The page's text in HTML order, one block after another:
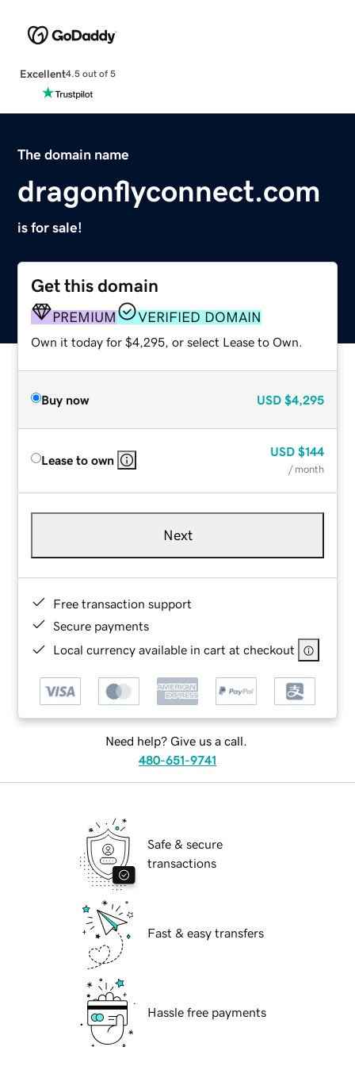
Excellent4.5 out of 5
The domain name
dragonflyconnect.com
is for sale!
Get this domain
PREMIUM VERIFIED DOMAIN
Own it today for $4,295, or select Lease to Own.
Buy now USD $4,295
Lease to own
USD $144
/ month
Next
Free transaction support
Secure payments
Local currency available in cart at checkout
Need help? Give us a call.
480-651-9741
Safe & secure
transactions
Fast & easy transfers
Hassle free payments